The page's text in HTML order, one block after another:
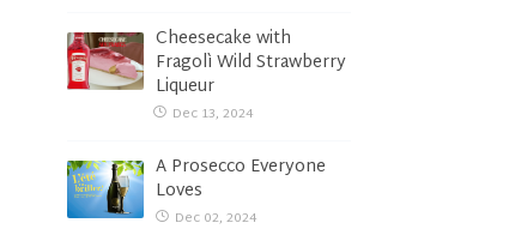
Cheesecake with
Fragolì Wild Strawberry
Liqueur
Dec 13, 2024
A Prosecco Everyone
Loves
Dec 02, 2024